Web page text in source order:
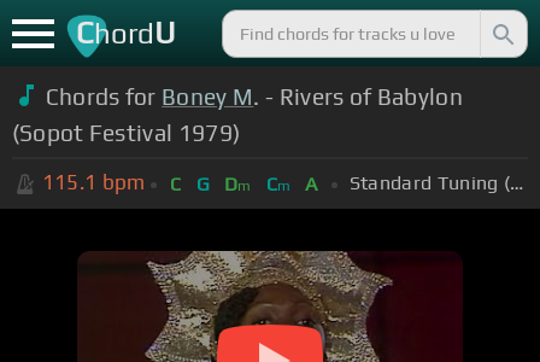
ChordU
Chords for Boney M. - Rivers of Babylon
(Sopot Festival 1979)
115.1 bpm C G Dm Cm A Standard Tuning (EADGBE)